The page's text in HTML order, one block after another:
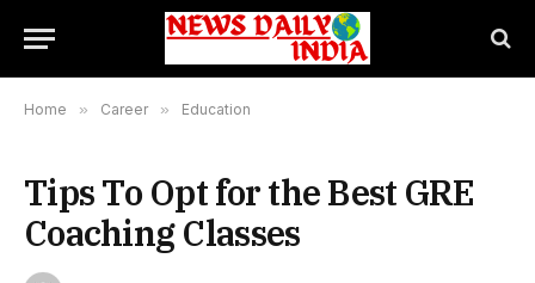
Home » Career » Education
Tips To Opt for the Best GRE
Coaching Classes